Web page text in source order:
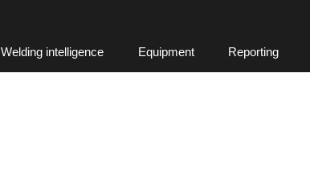
Welding intelligence
Equipment Reporting